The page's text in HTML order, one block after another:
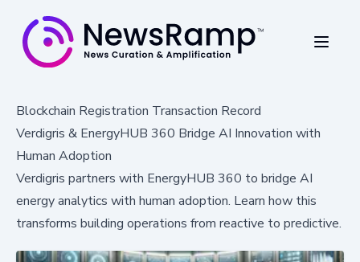
Blockchain Registration Transaction Record
Verdigris & EnergyHUB 360 Bridge AI Innovation with
Human Adoption
Verdigris partners with EnergyHUB 360 to bridge AI
energy analytics with human adoption. Learn how this
transforms building operations from reactive to predictive.